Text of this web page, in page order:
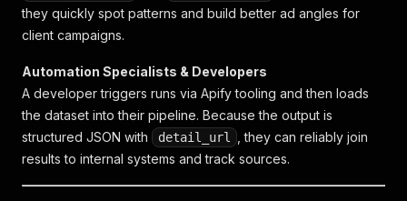
they quickly spot patterns and build better ad angles for
client campaigns.
Automation Specialists & Developers
A developer triggers runs via Apify tooling and then loads
the dataset into their pipeline. Because the output is
structured JSON with
detail_url
, they can reliably join
results to internal systems and track sources.